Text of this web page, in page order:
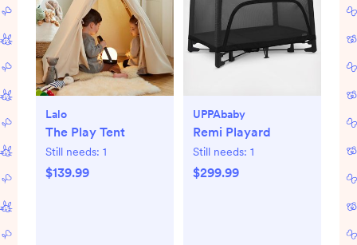
Lalo
The Play Tent
Still needs: 1
$139.99
UPPAbaby
Remi Playard
Still needs: 1
$299.99